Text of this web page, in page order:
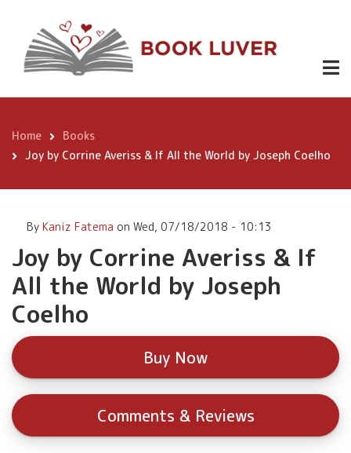
content
Joy by
Corrine
Averiss & If
All the World
by Joseph
Coelho
Now
Breadcrumb
Home
Books
Joy by Corrine Averiss & If All the World by Joseph Coelho
By Kaniz Fatema on Wed, 07/18/2018 - 10:13
Joy by Corrine Averiss & If
All the World by Joseph
Coelho
Buy Now
Comments & Reviews